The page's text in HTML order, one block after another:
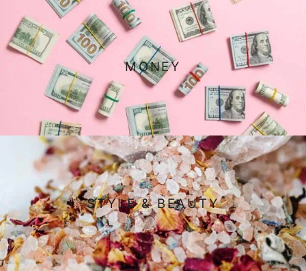
MONEY
STYLE & BEAUTY